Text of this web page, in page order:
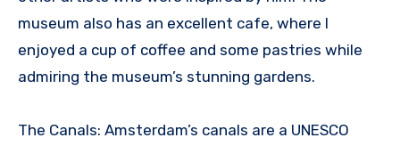
museum also has an excellent cafe, where I
enjoyed a cup of coffee and some pastries while
admiring the museum’s stunning gardens.
The Canals: Amsterdam’s canals are a UNESCO